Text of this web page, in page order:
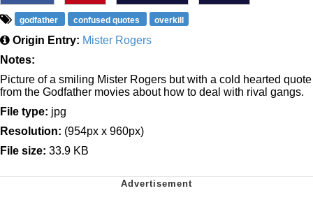
godfather confused quotes overkill
Origin Entry: Mister Rogers
Notes:
Picture of a smiling Mister Rogers but with a cold hearted quote
from the Godfather movies about how to deal with rival gangs.
File type: jpg
Resolution: (954px x 960px)
File size: 33.9 KB